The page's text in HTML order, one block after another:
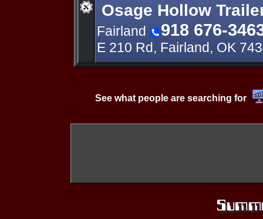
Osage Hollow
Fairland 918 676-
E 210 Rd, Fairland, OK
See what people are searching for